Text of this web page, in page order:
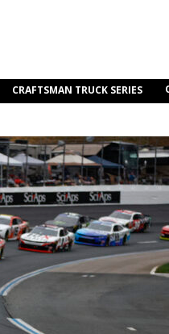
CRAFTSMAN TRUCK SERIES